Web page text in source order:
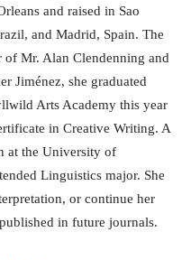
and raised in Sao
and Madrid, Spain. The
of Mr. Alan Clendenning and
Jiménez, she graduated
Arts Academy this year
in Creative Writing. A
at the University of
Linguistics major. She
or continue her
in future journals.